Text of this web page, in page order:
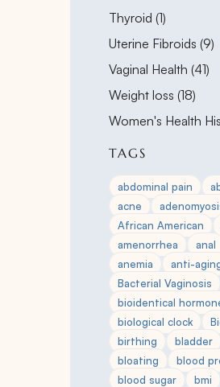
Thyroid (1Posts
)
Uterine Fibroids (9)
Vaginal Health (41)
Weight loss (18Posts
)
Women's Health
TAGS
abdominal pain
acne
African American
amenorrhea
anal
anemia
anti-
Bacterial Vaginosis
bioidentical
biological clock
birthing
bladder
bloating
blood
blood sugar
bmi